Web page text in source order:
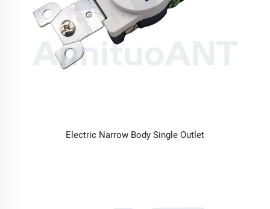
Electric Narrow Body Single Outlet